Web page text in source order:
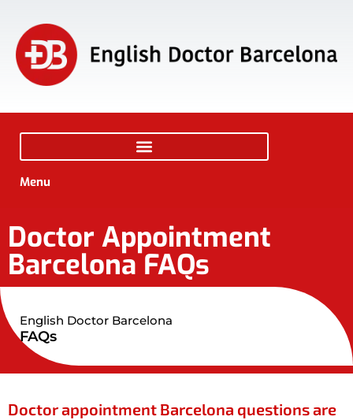
Menu
Doctor Appointment
Barcelona FAQs
English Doctor Barcelona
FAQs
Doctor appointment Barcelona questions are